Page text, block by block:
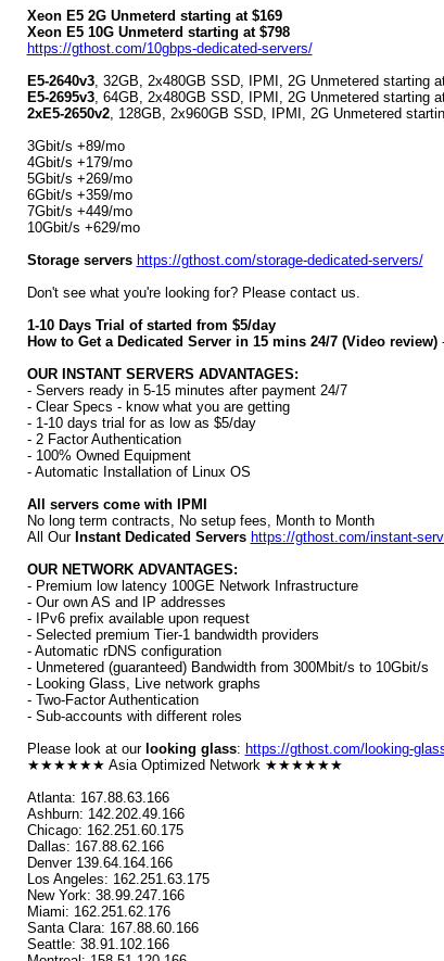
Xeon E5 2G Unmeterd starting at $169
Xeon E5 10G Unmeterd starting at $798
https://gthost.com/10gbps-dedicated-servers/
E5-2640v3, 32GB, 2x480GB SSD, IPMI, 2G Unmetered starting
E5-2695v3, 64GB, 2x480GB SSD, IPMI, 2G Unmetered starting
2xE5-2650v2, 128GB, 2x960GB SSD, IPMI, 2G Unmetered
3Gbit/s +89/mo
4Gbit/s +179/mo
5Gbit/s +269/mo
6Gbit/s +359/mo
7Gbit/s +449/mo
10Gbit/s +629/mo
Storage servers https://gthost.com/storage-dedicated-servers/
Don't see what you're looking for? Please contact us.
1-10 Days Trial of started from $5/day
How to Get a Dedicated Server in 15 mins 24/7 (Video review)
OUR INSTANT SERVERS ADVANTAGES:
- Servers ready in 5-15 minutes after payment 24/7
- Clear Specs - know what you are getting
- 1-10 days trial for as low as $5/day
- 2 Factor Authentication
- 100% Owned Equipment
- Automatic Installation of Linux OS
All servers come with IPMI
No long term contracts, No setup fees, Month to Month
All Our Instant Dedicated Servers https://gthost.com/instant-
OUR NETWORK ADVANTAGES:
- Premium low latency 100GE Network Infrastructure
- Our own AS and IP addresses
- IPv6 prefix available upon request
- Selected premium Tier-1 bandwidth providers
- Automatic rDNS configuration
- Unmetered (guaranteed) Bandwidth from 300Mbit/s to 10Gbit/s
- Looking Glass, Live network graphs
- Two-Factor Authentication
- Sub-accounts with different roles
Please look at our looking glass: https://gthost.com/looking-
★★★★★★ Asia Optimized Network ★★★★★★
Atlanta: 167.88.63.166
Ashburn: 142.202.49.166
Chicago: 162.251.60.175
Dallas: 167.88.62.166
Denver 139.64.164.166
Los Angeles: 162.251.63.175
New York: 38.99.247.166
Miami: 162.251.62.176
Santa Clara: 167.88.60.166
Seattle: 38.91.102.166